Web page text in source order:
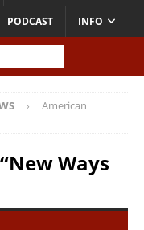
PODCAST INFO
American
Ways